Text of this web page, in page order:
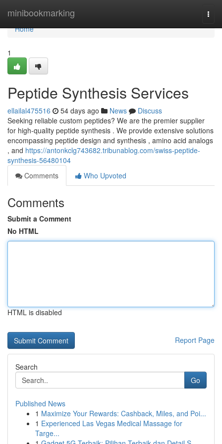
minibookmarking
Home
Home
1
Peptide Synthesis Services
ellailal475516 54 days ago News
Discuss
Seeking reliable custom peptides? We are the premier supplier
for high-quality peptide synthesis . We provide extensive solutions
encompassing peptide design and synthesis , amino acid analogs
, and https://antonkclg743682.tribunablog.com/swiss-peptide-
synthesis-56480104
Comments
Who Upvoted
Comments
Submit a Comment
No HTML
HTML is disabled
Report Page
Search
Go
Published News
1 Maximize Your Rewards: Cashback, Miles, and Poi...
1 Experienced Las Vegas Medical Massage for
Targe...